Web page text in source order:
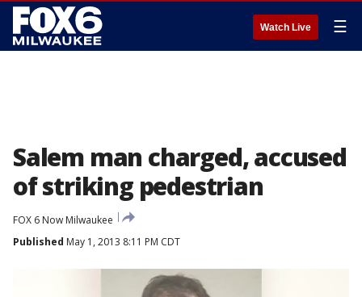
Watch Live ☰
Salem man charged, accused
of striking pedestrian
FOX 6 Now Milwaukee
Published May 1, 2013 8:11 PM CDT